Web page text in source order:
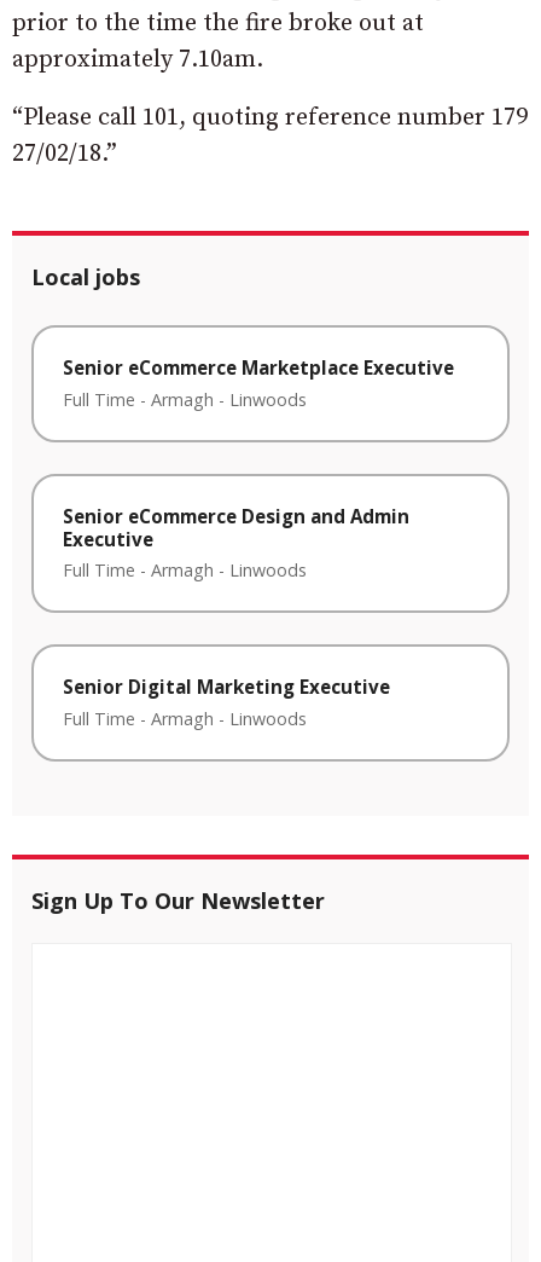
prior to the time the fire broke out at
approximately 7.10am.
“Please call 101, quoting reference number 179
27/02/18.”
Local jobs
Senior eCommerce Marketplace Executive
Full Time - Armagh - Linwoods
Senior eCommerce Design and Admin
Executive
Full Time - Armagh - Linwoods
Senior Digital Marketing Executive
Full Time - Armagh - Linwoods
Sign Up To Our Newsletter